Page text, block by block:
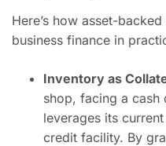
Here’s how asset-
business finance in
Inventory as
shop, facing a cash
leverages its
credit facility. By